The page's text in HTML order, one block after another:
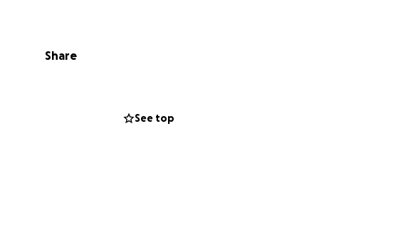
a 501c7 non-profit club, we
to re-build a club that will last
Share
See top